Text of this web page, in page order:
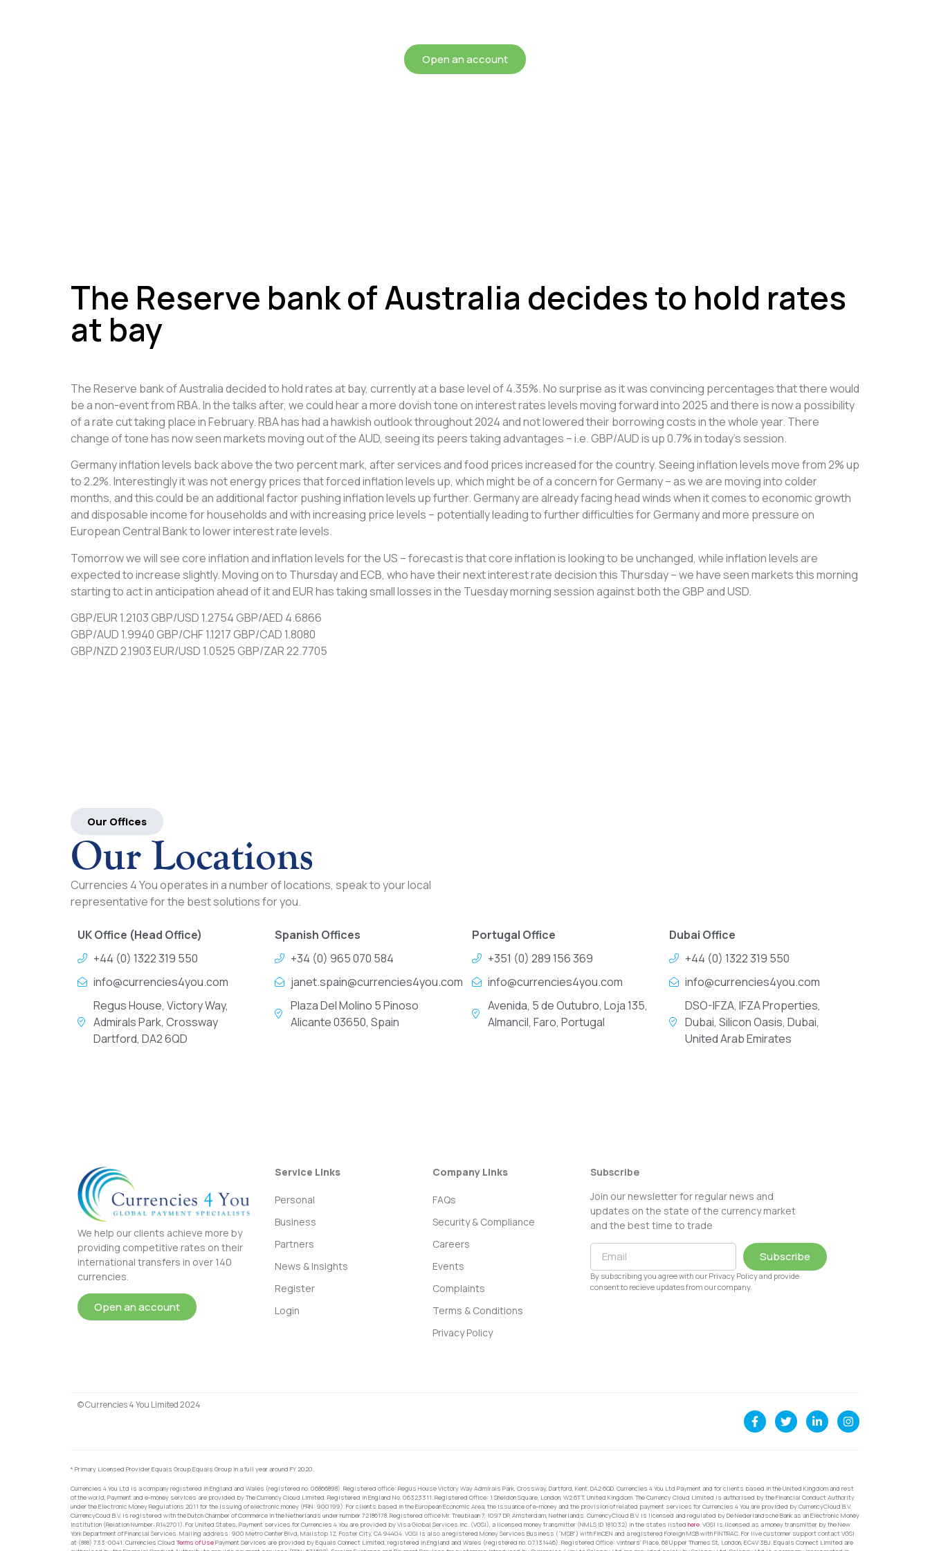
Open an account
The Reserve bank of Australia decides to hold rates
at bay
The Reserve bank of Australia decided to hold rates at bay, currently at a base level of 4.35%. No surprise as it was convincing percentages that there would
be a non-event from RBA. In the talks after, we could hear a more dovish tone on interest rates levels moving forward into 2025 and there is now a possibility
of a rate cut taking place in February. RBA has had a hawkish outlook throughout 2024 and not lowered their borrowing costs in the whole year. There
change of tone has now seen markets moving out of the AUD, seeing its peers taking advantages – i.e. GBP/AUD is up 0.7% in today’s session.
Germany inflation levels back above the two percent mark, after services and food prices increased for the country. Seeing inflation levels move from 2% up
to 2.2%. Interestingly it was not energy prices that forced inflation levels up, which might be of a concern for Germany – as we are moving into colder
months, and this could be an additional factor pushing inflation levels up further. Germany are already facing head winds when it comes to economic growth
and disposable income for households and with increasing price levels – potentially leading to further difficulties for Germany and more pressure on
European Central Bank to lower interest rate levels.
Tomorrow we will see core inflation and inflation levels for the US – forecast is that core inflation is looking to be unchanged, while inflation levels are
expected to increase slightly. Moving on to Thursday and ECB, who have their next interest rate decision this Thursday – we have seen markets this morning
starting to act in anticipation ahead of it and EUR has taking small losses in the Tuesday morning session against both the GBP and USD.
GBP/EUR 1.2103 GBP/USD 1.2754 GBP/AED 4.6866
GBP/AUD 1.9940 GBP/CHF 1.1217 GBP/CAD 1.8080
GBP/NZD 2.1903 EUR/USD 1.0525 GBP/ZAR 22.7705
Our Offices
Our Locations
Currencies 4 You operates in a number of locations, speak to your local
representative for the best solutions for you.
UK Office (Head Office)
+44 (0) 1322 319 550
info@currencies4you.com
Regus House, Victory Way,
Admirals Park, Crossway
Dartford, DA2 6QD
Spanish Offices
+34 (0) 965 070 584
janet.spain@currencies4you.com
Plaza Del Molino 5 Pinoso
Alicante 03650, Spain
Portugal Office
+351 (0) 289 156 369
info@currencies4you.com
Avenida, 5 de Outubro, Loja 135,
Almancil, Faro, Portugal
Dubai Office
+44 (0) 1322 319 550
info@currencies4you.com
DSO-IFZA, IFZA Properties,
Dubai, Silicon Oasis, Dubai,
United Arab Emirates
We help our clients achieve more by
providing competitive rates on their
international transfers in over 140
currencies.
Open an account
Service Links
Personal
Business
Partners
News & Insights
Register
Login
Company Links
FAQs
Security & Compliance
Careers
Events
Complaints
Terms & Conditions
Privacy Policy
Subscribe
Join our newsletter for regular news and
updates on the state of the currency market
and the best time to trade
Subscribe
By subscribing you agree with our Privacy Policy and provide
consent to recieve updates from our company.
© Currencies 4 You Limited 2024
* Primary Licensed Provider Equals Group Equals Group in a full year around FY 2020.
Currencies 4 You Ltd is a company registered in England and Wales (registered no. 06866898). Registered office: Regus House Victory Way Admirals Park, Crossway, Dartford, Kent, DA2 6QD. Currencies 4 You Ltd Payment and for clients based in the United Kingdom and rest
of the world, Payment and e-money services are provided by The Currency Cloud Limited. Registered in England No. 06323311. Registered Office: 1 Sheldon Square, London, W2 6TT, United Kingdom. The Currency Cloud Limited is authorised by the Financial Conduct Authority
under the Electronic Money Regulations 2011 for the issuing of electronic money (FRN: 900199). For clients based in the European Economic Area, the issuance of e-money and the provision of related payment services for Currencies 4 You are provided by CurrencyCloud B.V.
CurrencyCoud B.V. is registered with the Dutch Chamber of Commerce in the Netherlands under number 72186178. Registered office Mr. Treublaan 7, 1097 DP, Amsterdam, Netherlands. CurrencyCloud B.V. is licensed and regulated by De Nederlandsche Bank as an Electronic Money
Institution (Relation Number: R142701). For United States, Payment services for Currencies 4 You are provided by Visa Global Services Inc. (VGSI), a licensed money transmitter (NMLS ID 181032) in the states listed here. VGSI is licensed as a money transmitter by the New
York Department of Financial Services. Mailing address: 900 Metro Center Blvd, Mailstop 1Z, Foster City, CA 94404. VGSI is also a registered Money Services Business (“MSB”) with FinCEN and a registered Foreign MSB with FINTRAC. For live customer support contact VGSI
at (888) 733-0041. Currencies Cloud Terms of UsePayment Services are provided by Equals Connect Limited, registered in England and Wales (registered no. 07131446). Registered Office: Vintners’ Place, 68 Upper Thames St, London, EC4V 3BJ. Equals Connect Limited are